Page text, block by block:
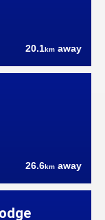
20.1km away
26.6km away